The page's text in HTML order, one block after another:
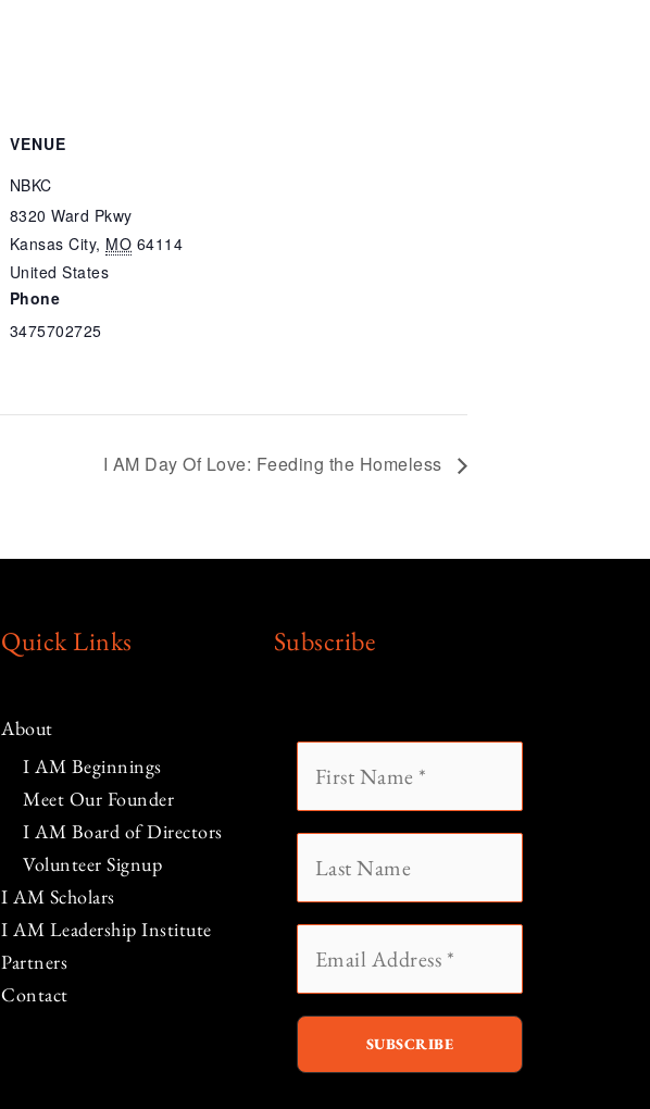
VENUE
NBKC
8320 Ward Pkwy
Kansas City, MO 64114
United States
Phone
3475702725
I AM Day Of Love: Feeding the Homeless
Quick Links
About
I AM Beginnings
Meet Our Founder
I AM Board of Directors
Volunteer Signup
I AM Scholars
I AM Leadership Institute
Partners
Contact
Subscribe